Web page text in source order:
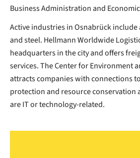
Business Administration and
Active industries in Osnabrück
and steel. Hellmann Worldwide
headquarters in the city and offers
services. The Center for Environment
attracts companies with connections
protection and resource conservation
are IT or technology-related.